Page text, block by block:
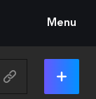
Menu